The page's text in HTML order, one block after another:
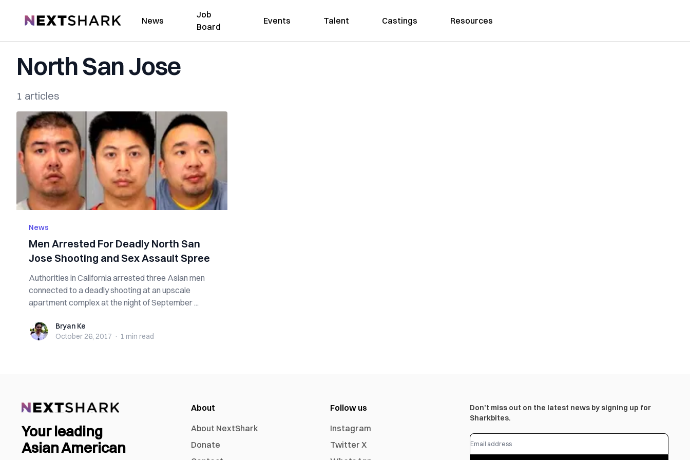
NextShark News
Job
Board
Events Talent Castings Resources
North San Jose
1 articles
News
Men Arrested For Deadly North San
Jose Shooting and Sex Assault Spree
Authorities in California arrested three Asian men
connected to a deadly shooting at an upscale
apartment complex at the night of September ...
Bryan KeBryan Ke
October 26, 2017 · 1 min read
Your leading
Asian American
About
About NextShark
Donate
Follow us
Instagram
Twitter X
Don’t miss out on the latest news by signing up for
Sharkbites.